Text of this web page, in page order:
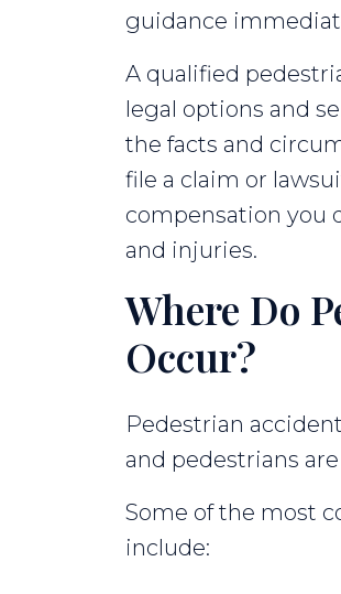
guidance
A qualified
legal options and
the facts and
file a claim or
compensation you
and injuries.
Where Do
Occur?
Pedestrian
and pedestrians
Some of the most
include: